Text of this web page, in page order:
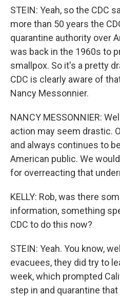
STEIN: Yeah, so the CDC
more than 50 years the
quarantine authority over
was back in the 1960s to
smallpox. So it's a pretty
CDC is clearly aware of
Nancy Messonnier.
NANCY MESSONNIER:
action may seem drastic.
and always continues to
American public. We
for overreacting that
KELLY: Rob, was there
information, something
CDC to do this now?
STEIN: Yeah. You know,
evacuees, they did try to
week, which prompted
step in and quarantine